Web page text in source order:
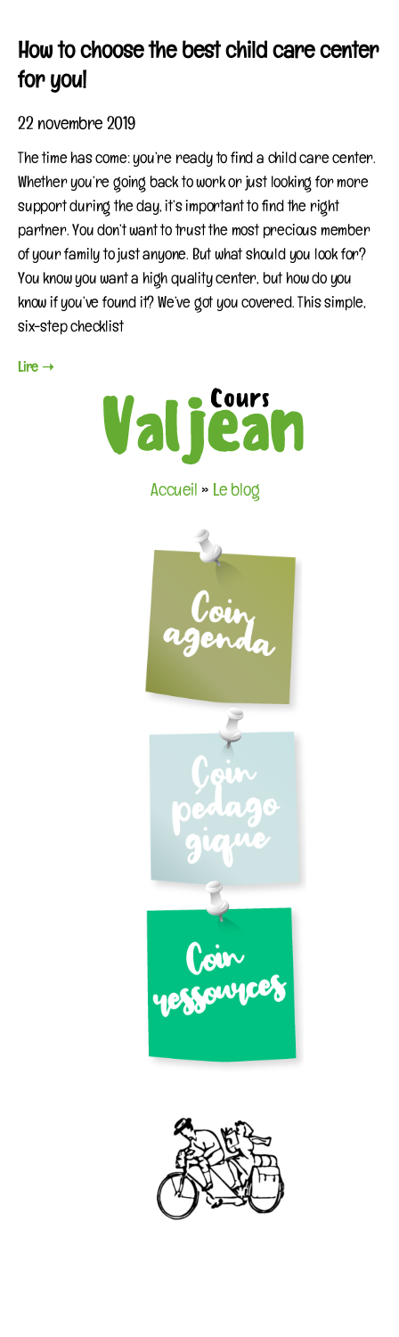
How to choose the best child care center
for you!
22 novembre 2019
The time has come: you’re ready to find a child care center.
Whether you’re going back to work or just looking for more
support during the day, it’s important to find the right
partner. You don’t want to trust the most precious member
of your family to just anyone. But what should you look for?
You know you want a high quality center, but how do you
know if you’ve found it? We’ve got you covered. This simple,
six-step checklist
Lire ➝
Accueil » Le blog